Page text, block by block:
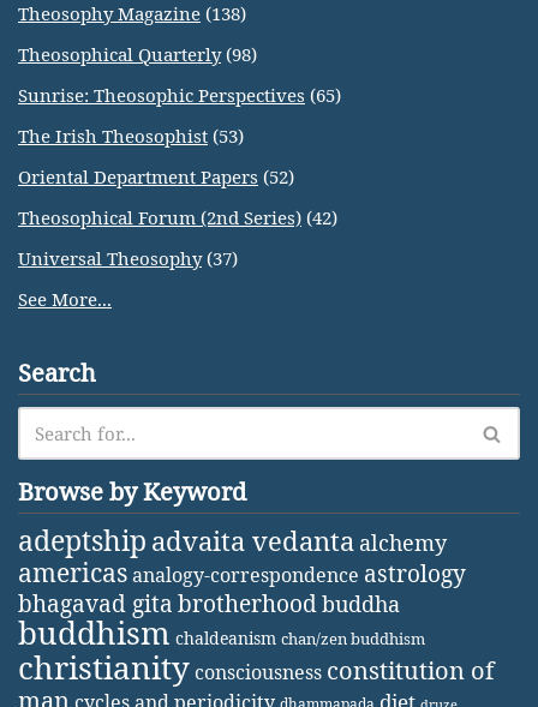
Theosophy Magazine (138)
Theosophical Quarterly(98)
Sunrise: Theosophic Perspectives (65)
The Irish Theosophist (53)
Oriental Department Papers (52)
Theosophical Forum (2nd Series) (42)
Universal Theosophy(37)
See More...
Search
Browse by Keyword
adeptship advaita vedanta alchemy
americasanalogy-correspondence astrology
bhagavad gita brotherhoodbuddha
buddhism chaldeanism chan/zen buddhism
christianity consciousness constitution of
man